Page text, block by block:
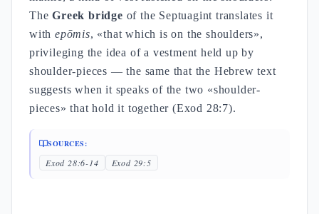
TheGreek bridge of the Septuagint translates it
with epōmis, «that which is on the shoulders»,
privileging the idea of a vestment held up by
shoulder-pieces — the same that the Hebrew text
suggests when it speaks of the two «shoulder-
pieces» that hold it together (Exod 28:7).
SOURCES:
Exod 28:6-14 Exod 29:5